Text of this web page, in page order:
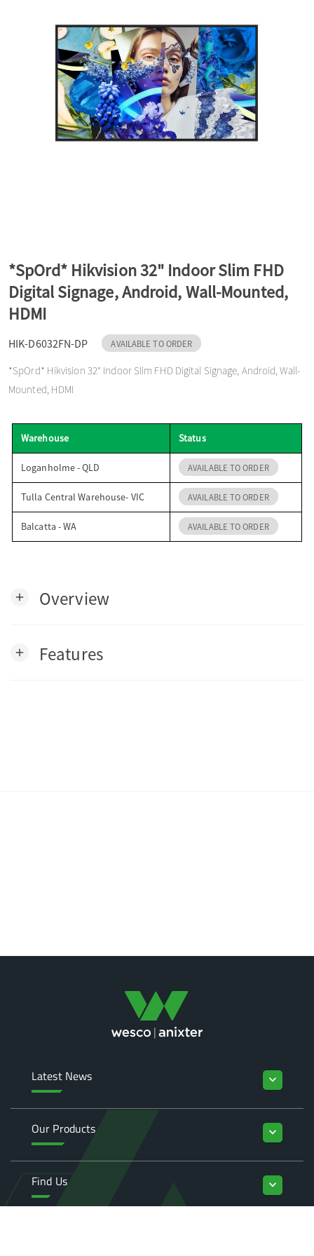
i
n
*SpOrd* Hikvision 32" Indoor Slim FHD
Digital Signage, Android, Wall-Mounted,
HDMI
HIK-D6032FN-DP AVAILABLE TO ORDER
*SpOrd* Hikvision 32" Indoor Slim FHD Digital Signage, Android, Wall-
Mounted, HDMI
Warehouse Status
Loganholme - QLD AVAILABLE TO ORDER
Tulla Central Warehouse- VIC AVAILABLE TO ORDER
Balcatta - WA AVAILABLE TO ORDER
add Overview
add Features
Latest News keyboard_arrow_down
Our Products keyboard_arrow_down
Find Us keyboard_arrow_down